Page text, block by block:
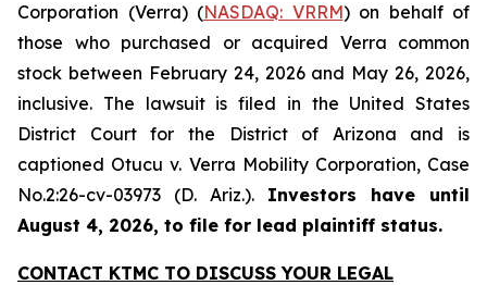
Corporation (Verra) (NASDAQ: VRRM) on behalf of
those who purchased or acquired Verra common
stock between February 24, 2026 and May 26, 2026,
inclusive. The lawsuit is filed in the United States
District Court for the District of Arizona and is
captioned Otucu v. Verra Mobility Corporation, Case
No.2:26-cv-03973 (D. Ariz.). Investors have until
August 4, 2026, to file for lead plaintiff status.
CONTACT KTMC TO DISCUSS YOUR LEGAL